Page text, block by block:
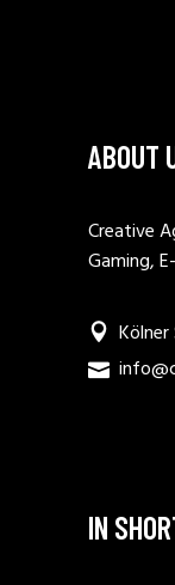
ABOUT
Creative
Gaming,
Kölner
IN